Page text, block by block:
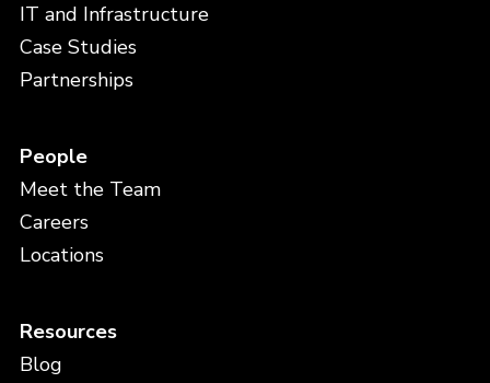
IT and Infrastructure
Case Studies
Partnerships
People
Meet the Team
Careers
Locations
Resources
Blog